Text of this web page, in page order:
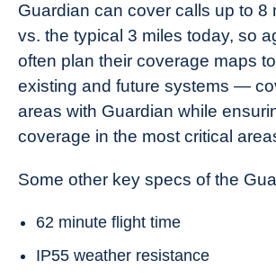
Guardian can cover calls up to 8
vs. the typical 3 miles today, so
often plan their coverage maps
existing and future systems —
areas with Guardian while
coverage in the most critical
Some other key specs of the
62 minute flight time
IP55 weather resistance